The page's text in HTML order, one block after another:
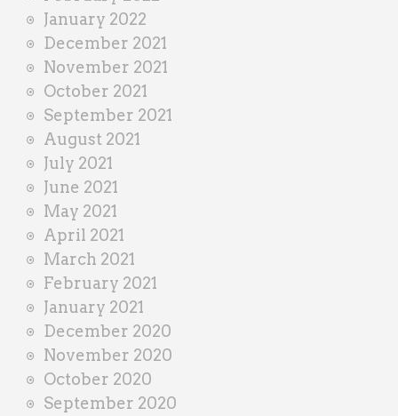
January 2022
December 2021
November 2021
October 2021
September 2021
August 2021
July 2021
June 2021
May 2021
April 2021
March 2021
February 2021
January 2021
December 2020
November 2020
October 2020
September 2020